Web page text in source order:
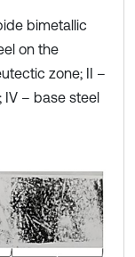
bimetallic
on the
zone; II –
– base steel